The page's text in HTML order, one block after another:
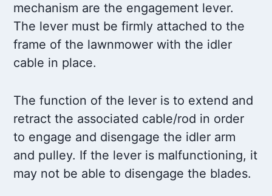
mechanism are the engagement lever.
The lever must be firmly attached to the
frame of the lawnmower with the idler
cable in place.
The function of the lever is to extend and
retract the associated cable/rod in order
to engage and disengage the idler arm
and pulley. If the lever is malfunctioning, it
may not be able to disengage the blades.